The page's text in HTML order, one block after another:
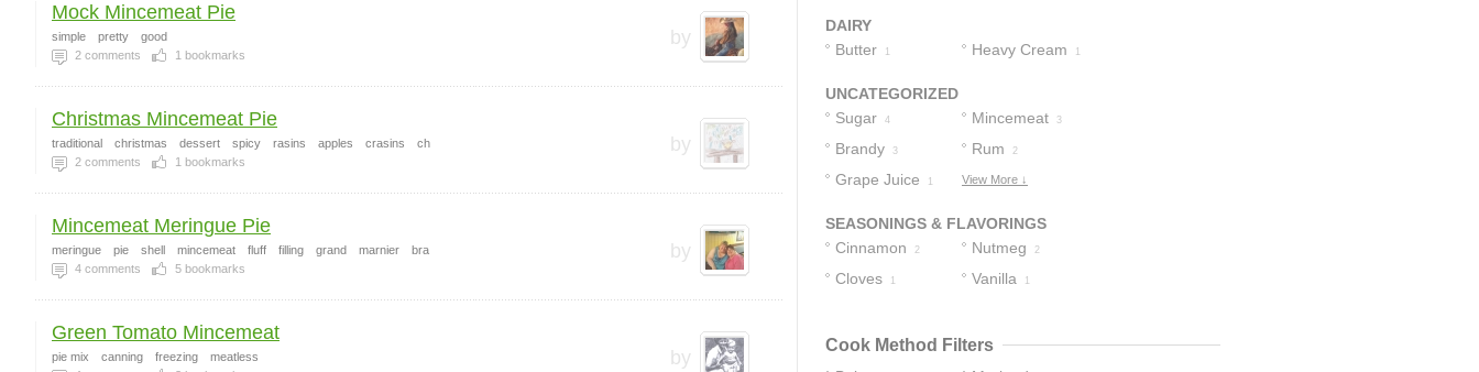
by
Mock Mincemeat Pie
simple pretty
good
2 comments 1 bookmarks
by
Christmas Mincemeat Pie
traditional christmas dessert spicy rasins apples crasins
ch
2 comments 1 bookmarks
by
Mincemeat Meringue Pie
meringue pie shell mincemeat fluff filling grand marnier
bra
4 comments 5 bookmarks
by
Green Tomato Mincemeat
pie mix canning freezing
meatless
DAIRY
Butter
1 Heavy Cream 1
UNCATEGORIZED
Sugar
4 Mincemeat 3
Brandy 3 Rum 2
Grape Juice 1 View More ↓
SEASONINGS & FLAVORINGS
Cinnamon
2 Nutmeg 2
Cloves 1 Vanilla 1
Cook Method Filters